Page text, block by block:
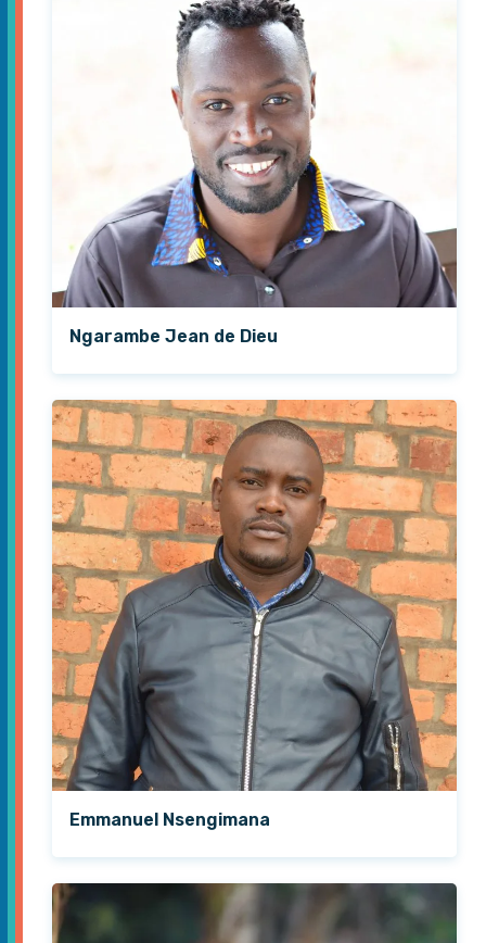
Ngarambe Jean de Dieu
Emmanuel Nsengimana